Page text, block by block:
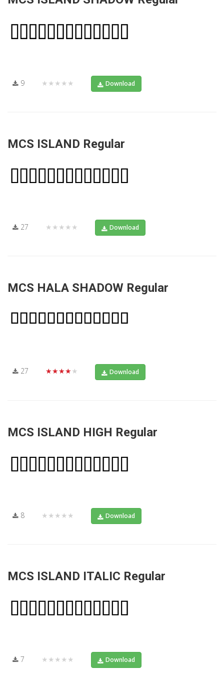
9 ★★★★★ Download
MCS ISLAND Regular
27 ★★★★★ Download
MCS HALA SHADOW Regular
27 ★★★★★ Download
MCS ISLAND HIGH Regular
8 ★★★★★ Download
MCS ISLAND ITALIC Regular
7 ★★★★★ Download